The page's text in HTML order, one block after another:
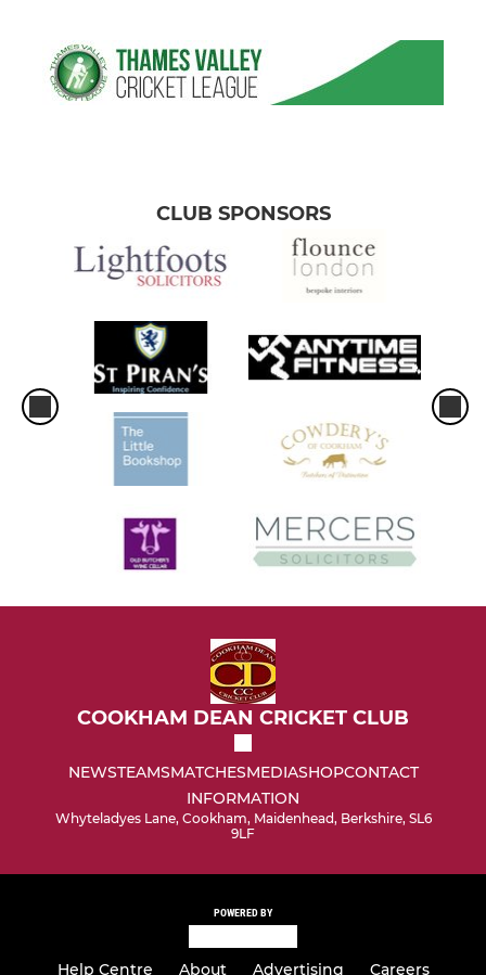
CLUB SPONSORS
COOKHAM DEAN CRICKET CLUB
NEWSTEAMSMATCHESMEDIASHOPCONTACT
INFORMATION
Whyteladyes Lane, Cookham, Maidenhead, Berkshire, SL6
9LF
POWERED BY
Help Centre About Advertising Careers